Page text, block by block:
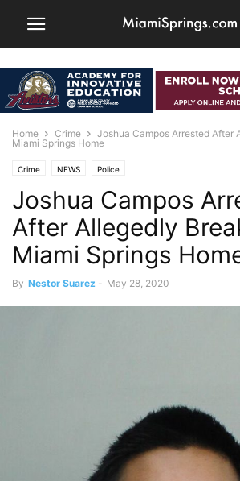
Home Crime
Joshua Campos Arrested After
Miami Springs Home
Crime NEWS Police
Joshua Campos
After Allegedly
Miami Springs
By Nestor Suarez - May 28, 2020